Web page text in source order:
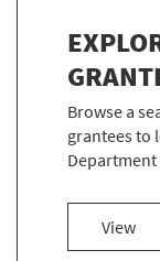
Browse a
grantees to
View